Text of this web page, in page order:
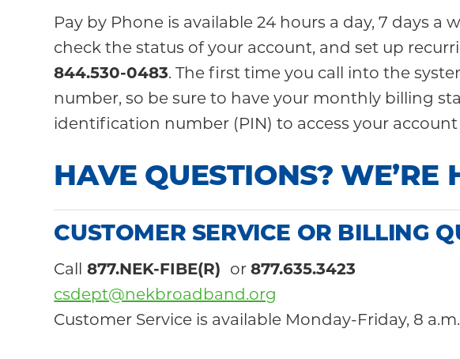
Pay by Phone is available 24 hours a day, 7 days
check the status of your account, and set up
844.530-0483. The first time you call into the
number, so be sure to have your monthly billing
identification number (PIN) to access your
HAVE QUESTIONS? WE’RE
CUSTOMER SERVICE OR BILLING
Call 877.NEK-FIBE(R) or877.635.3423
csdept@nekbroadband.org
Customer Service is available Monday-Friday, 8 a.m.